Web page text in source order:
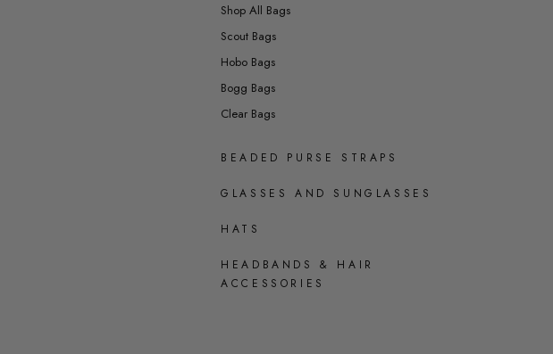
Shop All Bags
Scout Bags
Hobo Bags
Bogg Bags
Clear Bags
BEADED PURSE STRAPS
GLASSES AND SUNGLASSES
HATS
HEADBANDS & HAIR
ACCESSORIES